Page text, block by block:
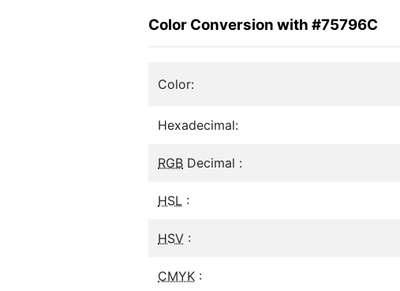
Color Conversion with #75796C
Color:
Hexadecimal:
RGB Decimal :
HSL :
HSV :
CMYK :